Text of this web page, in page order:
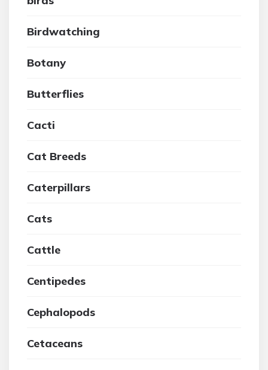
Birdwatching
Botany
Butterflies
Cacti
Cat Breeds
Caterpillars
Cats
Cattle
Centipedes
Cephalopods
Cetaceans